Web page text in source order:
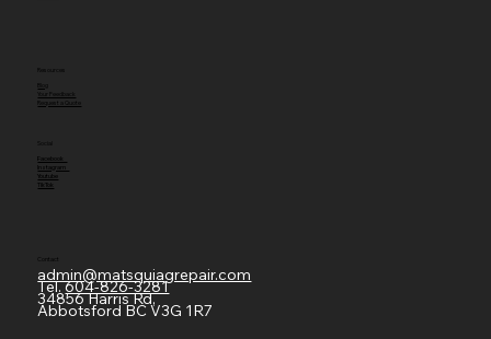
Blog
Request a Quote
Facebook
Instagram
Youtube
TikTok
Contact
admin@matsquiagrepair.com
Tel.604-826-3281
34856 Harris Rd,
Abbotsford BC V3G 1R7